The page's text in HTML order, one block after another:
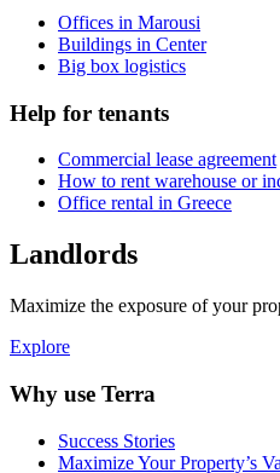
Offices in Marousi
Buildings in Center
Big box logistics
Help for tenants
Commercial lease agreement
How to rent warehouse or
Office rental in Greece
Landlords
Maximize the exposure of your
Explore
Why use Terra
Success Stories
Maximize Your Property’s